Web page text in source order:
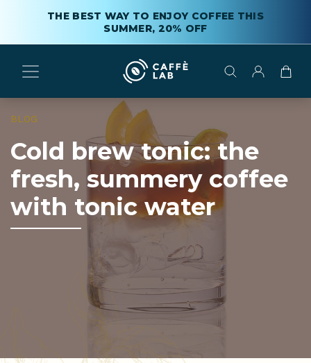
THE BEST WAY TO ENJOY COFFEE THIS
SUMMER, 20% OFF
BLOG
Cold brew tonic: the
fresh, summery coffee
with tonic water